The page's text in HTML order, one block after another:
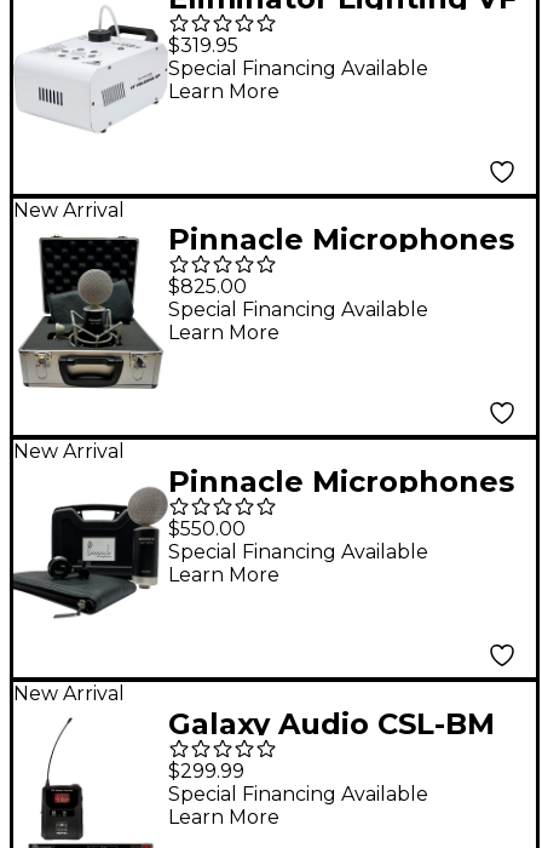
Volcano EP Fog
Machine w/6 3W RGB
LED
$319.95
Special Financing Available
Learn More
New Arrival
Pinnacle Microphones
Fat Top II
Active/Passive Ribbon
Microphone - Black
$825.00
Special Financing Available
Learn More
New Arrival
Pinnacle Microphones
Fat Top II Ribbon
Microphone - Black
$550.00
Special Financing Available
Learn More
New Arrival
Galaxy Audio CSL-BM
Digital UHF Wireless
System - Frequency
CODE M3 516-558MHz
$299.99
Special Financing Available
Learn More